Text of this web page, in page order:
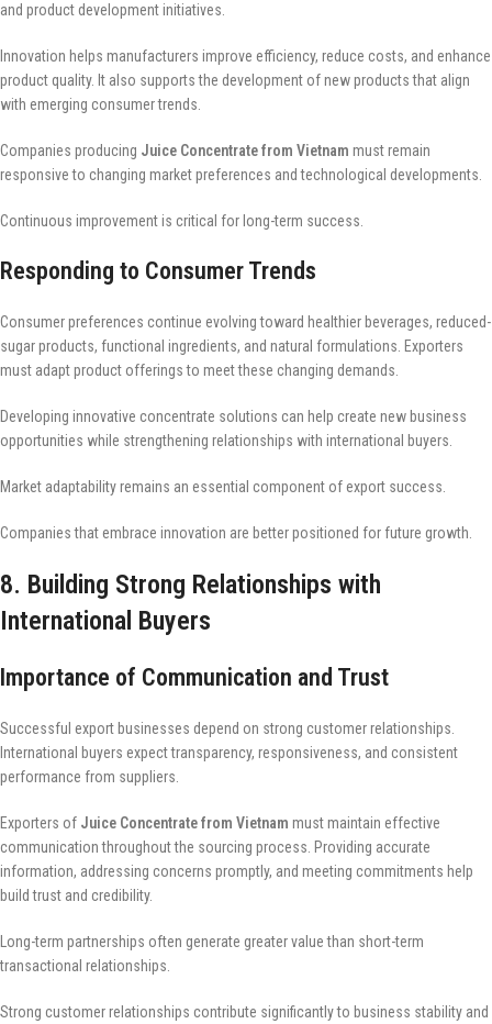
and product development initiatives.
Innovation helps manufacturers improve efficiency, reduce costs, and enhance
product quality. It also supports the development of new products that align
with emerging consumer trends.
Companies producing Juice Concentrate from Vietnam must remain
responsive to changing market preferences and technological developments.
Continuous improvement is critical for long-term success.
Responding to Consumer Trends
Consumer preferences continue evolving toward healthier beverages, reduced-
sugar products, functional ingredients, and natural formulations. Exporters
must adapt product offerings to meet these changing demands.
Developing innovative concentrate solutions can help create new business
opportunities while strengthening relationships with international buyers.
Market adaptability remains an essential component of export success.
Companies that embrace innovation are better positioned for future growth.
8. Building Strong Relationships with
International Buyers
Importance of Communication and Trust
Successful export businesses depend on strong customer relationships.
International buyers expect transparency, responsiveness, and consistent
performance from suppliers.
Exporters of Juice Concentrate from Vietnam must maintain effective
communication throughout the sourcing process. Providing accurate
information, addressing concerns promptly, and meeting commitments help
build trust and credibility.
Long-term partnerships often generate greater value than short-term
transactional relationships.
Strong customer relationships contribute significantly to business stability and